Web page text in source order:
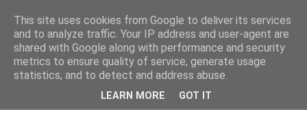
This site uses cookies from Google to deliver its services
and to analyze traffic. Your IP address and user-agent are
shared with Google along with performance and security
metrics to ensure quality of service, generate usage
statistics, and to detect and address abuse.
LEARN MORE GOT IT